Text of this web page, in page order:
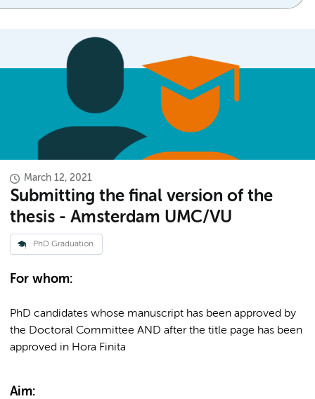
March 12, 2021
Submitting the final version of the
thesis - Amsterdam UMC/VU
PhD Graduation
For whom:
PhD candidates whose manuscript has been approved by
the Doctoral Committee AND after the title page has been
approved in Hora Finita
Aim: